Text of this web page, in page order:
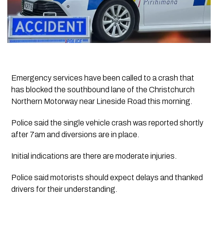
Emergency services have been called to a crash that
has blocked the southbound lane of the Christchurch
Northern Motorway near Lineside Road this morning.
Police said the single vehicle crash was reported shortly
after 7am and diversions are in place.
Initial indications are there are moderate injuries.
Police said motorists should expect delays and thanked
drivers for their understanding.